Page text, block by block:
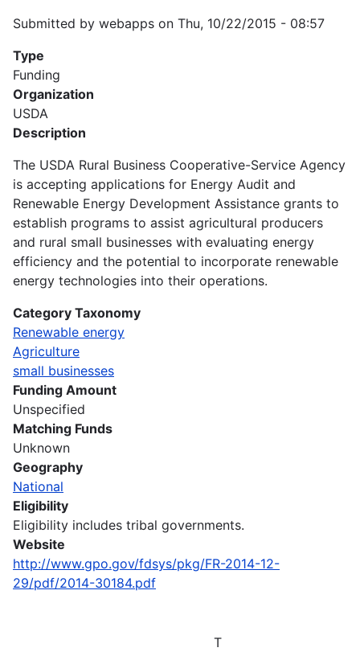
Submitted by webapps on Thu, 10/22/2015 - 08:57
Type
Funding
Organization
USDA
Description
The USDA Rural Business Cooperative-Service Agency
is accepting applications for Energy Audit and
Renewable Energy Development Assistance grants to
establish programs to assist agricultural producers
and rural small businesses with evaluating energy
efficiency and the potential to incorporate renewable
energy technologies into their operations.
Category Taxonomy
Renewable energy
Agriculture
small businesses
Funding Amount
Unspecified
Matching Funds
Unknown
Geography
National
Eligibility
Eligibility includes tribal governments.
Website
http://www.gpo.gov/fdsys/pkg/FR-2014-12-
29/pdf/2014-30184.pdf
T